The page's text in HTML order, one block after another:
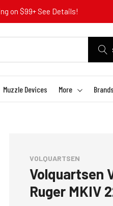
on $99+ See Details!
Muzzle Devices More Brands
VOLQUARTSEN
Volquartsen
Ruger MKIV